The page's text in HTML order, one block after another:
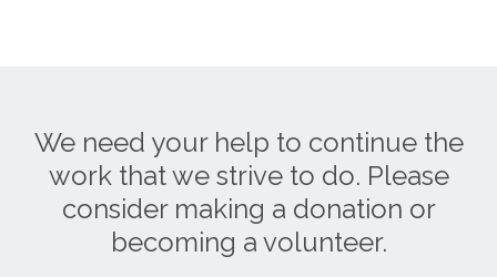
We need your help to continue the
work that we strive to do. Please
consider making a donation or
becoming a volunteer.